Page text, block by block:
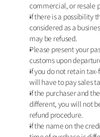
commercial, or resale
If there is a possibility
considered as a
may be refused.
Please present your
customs upon
If you do not retain
will have to pay sales
If the purchaser and
different, you will not
refund procedure.
If the name on the